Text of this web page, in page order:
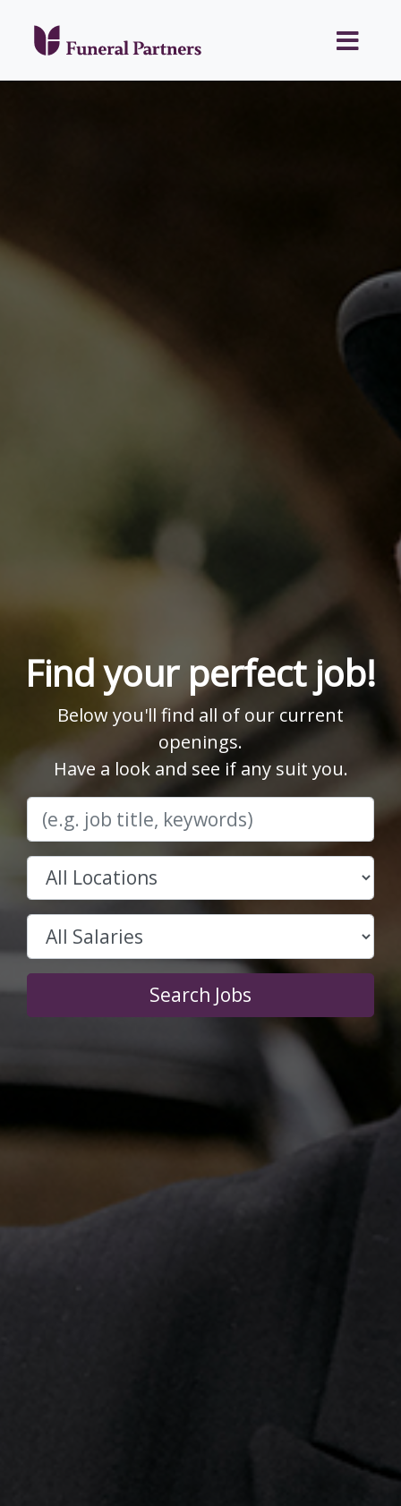
Find your perfect job!
Below you'll find all of our current
openings.
Have a look and see if any suit you.
Search Jobs